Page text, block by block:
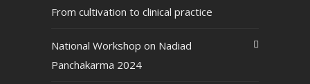
From cultivation to clinical practice
National Workshop on Nadiad
Panchakarma 2024